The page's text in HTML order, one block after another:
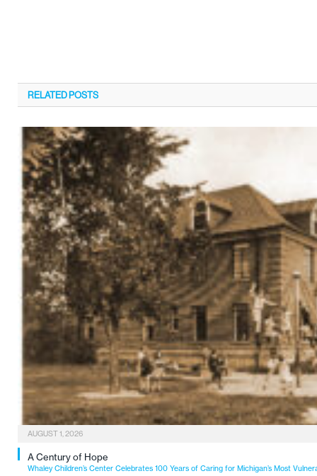
RELATEDPOSTS
AUGUST 1, 2026
A Century of Hope
Whaley Children’s Center Celebrates 100 Years of Caring for Michigan’s Most